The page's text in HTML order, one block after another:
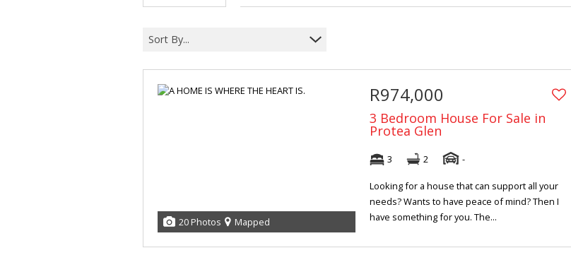
Sort By...
20 Photos Mapped
R974,000
3 Bedroom House For Sale in
Protea Glen
3 2 -
Looking for a house that can support all your
needs? Wants to have peace of mind? Then I
have something for you. The...